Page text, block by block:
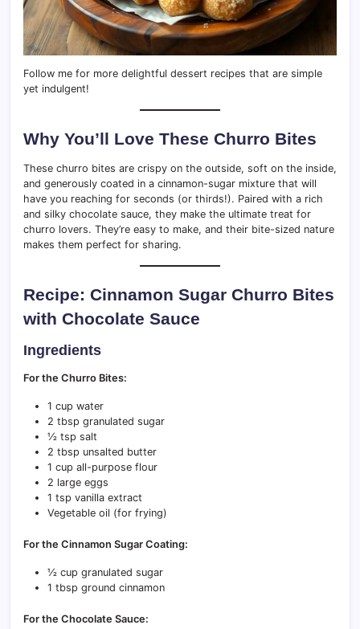
Follow me for more delightful dessert recipes that are simple
yet indulgent!
Why You’ll Love These Churro Bites
These churro bites are crispy on the outside, soft on the inside,
and generously coated in a cinnamon-sugar mixture that will
have you reaching for seconds (or thirds!). Paired with a rich
and silky chocolate sauce, they make the ultimate treat for
churro lovers. They’re easy to make, and their bite-sized nature
makes them perfect for sharing.
Recipe: Cinnamon Sugar Churro Bites
with Chocolate Sauce
Ingredients
For the Churro Bites:
1 cup water
2 tbsp granulated sugar
½ tsp salt
2 tbsp unsalted butter
1 cup all-purpose flour
2 large eggs
1 tsp vanilla extract
Vegetable oil (for frying)
For the Cinnamon Sugar Coating:
½ cup granulated sugar
1 tbsp ground cinnamon
For the Chocolate Sauce: